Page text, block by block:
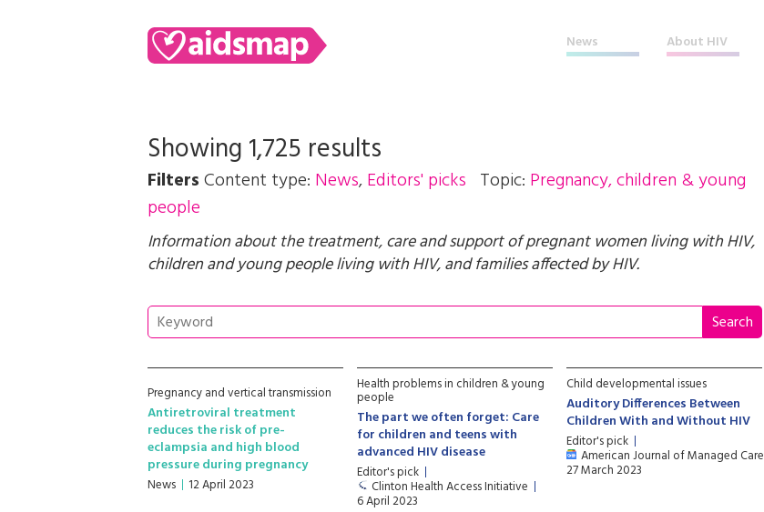
News About HIV
Showing 1,725 results
FiltersContent type: News,Editors' picks Topic: Pregnancy, children & young
people
Information about the treatment, care and support of pregnant women living with HIV,
children and young people living with HIV, and families affected by HIV.
Pregnancy and vertical transmission
Antiretroviral treatment
reduces the risk of pre-
eclampsia and high blood
pressure during pregnancy
News 12 April 2023
Health problems in children & young
people
The part we often forget: Care
for children and teens with
advanced HIV disease
Editor's pick
Clinton Health Access Initiative
6 April 2023
Child developmental issues
Auditory Differences Between
Children With and Without HIV
Editor's pick
American Journal of Managed Care
27 March 2023